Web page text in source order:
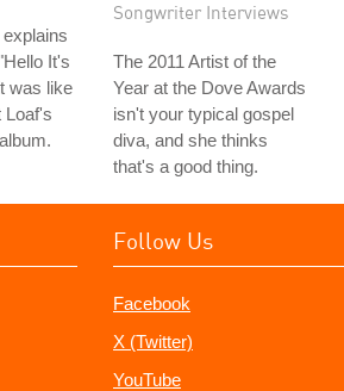
It's
was like
Loaf's
Songwriter Interviews
The 2011 Artist of the
Year at the Dove Awards
isn't your typical gospel
diva, and she thinks
that's a good thing.
Follow Us
Facebook
X (Twitter)
YouTube